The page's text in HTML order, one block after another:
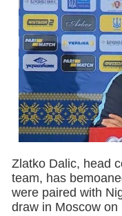
Zlatko Dalic, head
team, has
were paired with
draw in Moscow on